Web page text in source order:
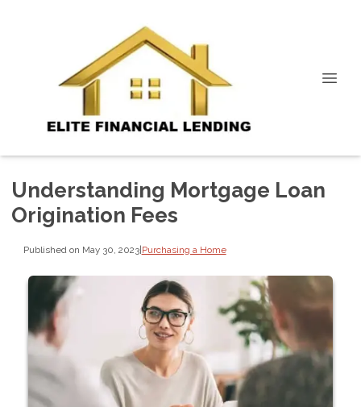
Understanding Mortgage Loan
Origination Fees
Published on May 30, 2023|Purchasing a Home